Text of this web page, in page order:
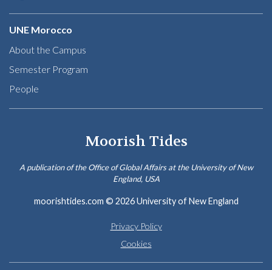
UNE Morocco
About the Campus
Semester Program
People
Moorish Tides
A publication of the Office of Global Affairs at the University of New
England, USA
moorishtides.com © 2026 University of New England
Privacy Policy
Cookies